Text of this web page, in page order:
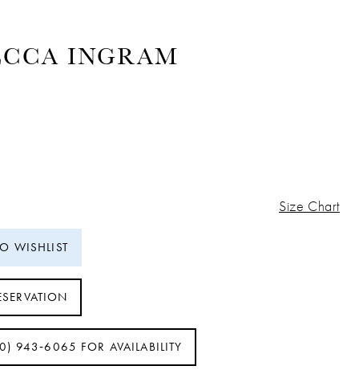
INGRAM
Size Chart
WISHLIST
943‑6065 FOR AVAILABILITY